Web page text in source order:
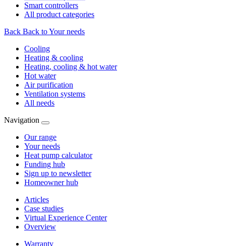
Smart controllers
All product categories
Back Back to Your needs
Cooling
Heating & cooling
Heating, cooling & hot water
Hot water
Air purification
Ventilation systems
All needs
Navigation
Our range
Your needs
Heat pump calculator
Funding hub
Sign up to newsletter
Homeowner hub
Articles
Case studies
Virtual Experience Center
Overview
Warranty